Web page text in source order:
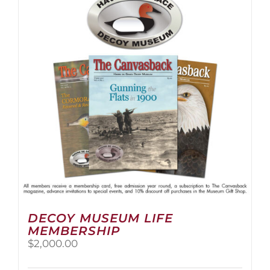
options
may
be
chosen
on
the
product
page
DECOY MUSEUM LIFE
MEMBERSHIP
$2,000.00